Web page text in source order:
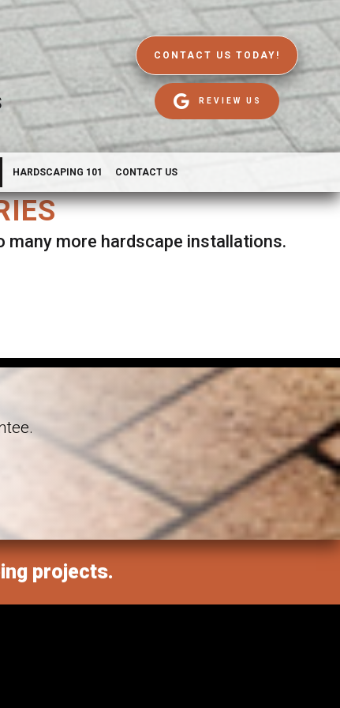
CONTACT US TODAY!
REVIEW US
HARDSCAPING 101 CONTACT US
many more hardscape installations.
projects.